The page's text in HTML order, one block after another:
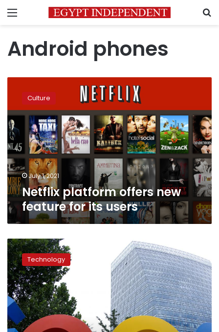
Menu
Android phones
platform
offers
new
feature
for
its
users
Culture
July 1, 2021
Netflix platform offers new
feature for its users
Brazil
may
probe
Google
over
its
cell
phone
system:
Technology